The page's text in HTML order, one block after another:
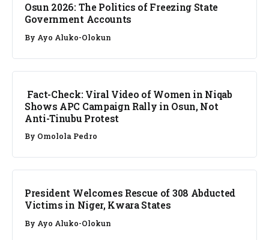
Osun 2026: The Politics of Freezing State
Government Accounts
By Ayo Aluko-Olokun
FACT CHECK
Fact-Check: Viral Video of Women in Niqab
Shows APC Campaign Rally in Osun, Not
Anti-Tinubu Protest
By Omolola Pedro
NEWS
President Welcomes Rescue of 308 Abducted
Victims in Niger, Kwara States
By Ayo Aluko-Olokun